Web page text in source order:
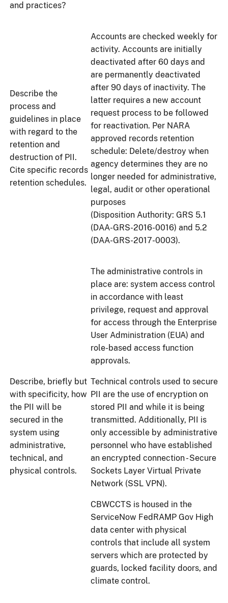
and practices?
Describe the
process and
guidelines in place
with regard to the
retention and
destruction of PII.
Cite specific records
retention schedules.
Accounts are checked weekly for
activity. Accounts are initially
deactivated after 60 days and
are permanently deactivated
after 90 days of inactivity. The
latter requires a new account
request process to be followed
for reactivation. Per NARA
approved records retention
schedule: Delete/destroy when
agency determines they are no
longer needed for administrative,
legal, audit or other operational
purposes
(Disposition Authority: GRS 5.1
(DAA-GRS-2016-0016) and 5.2
(DAA-GRS-2017-0003).
Describe, briefly but
with specificity, how
the PII will be
secured in the
system using
administrative,
technical, and
physical controls.
The administrative controls in
place are: system access control
in accordance with least
privilege, request and approval
for access through the Enterprise
User Administration (EUA) and
role-based access function
approvals.
Technical controls used to secure
PII are the use of encryption on
stored PII and while it is being
transmitted. Additionally, PII is
only accessible by administrative
personnel who have established
an encrypted connection - Secure
Sockets Layer Virtual Private
Network (SSL VPN).
CBWCCTS is housed in the
ServiceNow FedRAMP Gov High
data center with physical
controls that include all system
servers which are protected by
guards, locked facility doors, and
climate control.